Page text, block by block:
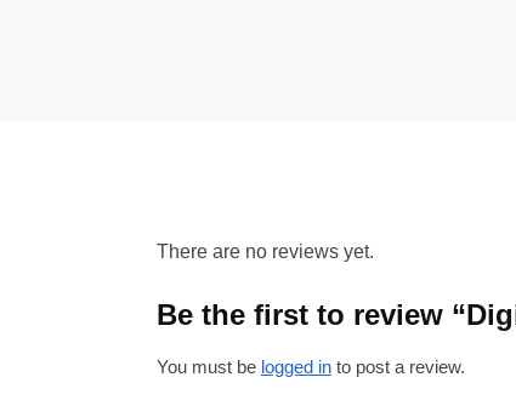
There are no reviews yet.
Be the first to review
You must be logged into post a review.